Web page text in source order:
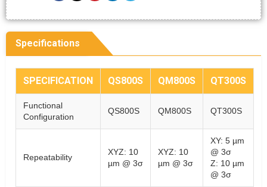
Specifications
SPECIFICATION QS800S QM800S QT300S
Functional
Configuration
QS800S QM800S QT300S
Repeatability
XYZ: 10
µm @ 3σ
XYZ: 10
µm @ 3σ
XY: 5 µm
@ 3σ
Z: 10 µm
@ 3σ